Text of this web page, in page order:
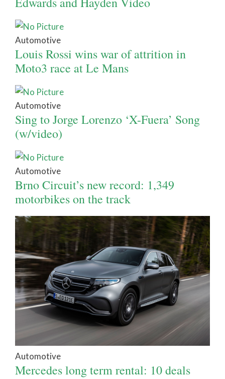
Automotive
Louis Rossi wins war of attrition in
Moto3 race at Le Mans
Automotive
Sing to Jorge Lorenzo ‘X-Fuera’ Song
(w/video)
Automotive
Brno Circuit’s new record: 1,349
motorbikes on the track
Automotive
Mercedes long term rental: 10 deals